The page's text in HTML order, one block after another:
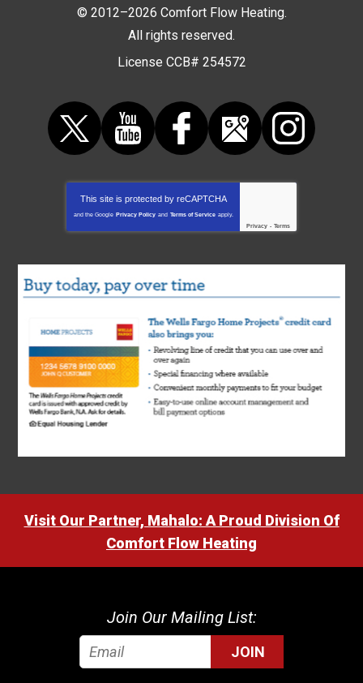
© 2012–2026 Comfort Flow Heating.
All rights reserved.
License CCB# 254572
This site is protected by reCAPTCHA
and the Google Privacy Policy and Terms of Service apply.
Privacy - Terms
Visit Our Partner, Mahalo: A Proud Division Of
Comfort Flow Heating
Join Our Mailing List:
JOIN